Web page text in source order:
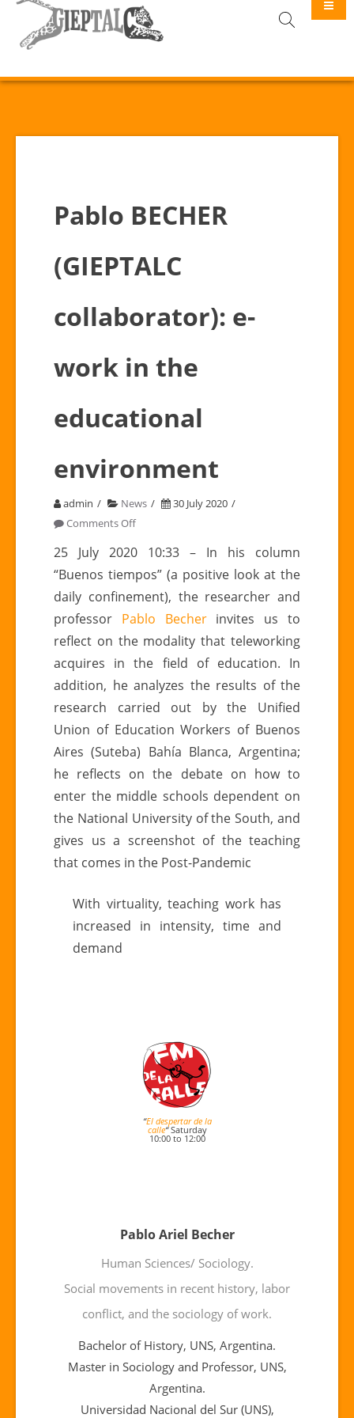
GIEPTALC
Pablo BECHER
(GIEPTALC
collaborator): e-
work in the
educational
environment
admin News
30 July 2020
Comments Offon
BECHER
(GIEPTALC
collaborator):
e-
work
in
the
educational
25 July 2020 10:33 – In his column
“Buenos tiempos” (a positive look at the
daily confinement), the researcher and
professor Pablo Becherinvites us to
reflect on the modality that teleworking
acquires in the field of education. In
addition, he analyzes the results of the
research carried out by the Unified
Union of Education Workers of Buenos
Aires (Suteba) Bahía Blanca, Argentina;
he reflects on the debate on how to
enter the middle schools dependent on
the National University of the South, and
gives us a screenshot of the teaching
that comes in the Post-Pandemic
With virtuality, teaching work has
increased in intensity, time and
demand
“El despertar de la
calle“Saturday
10:00 to 12:00
Pablo Ariel Becher
Human Sciences/ Sociology.
Social movements in recent history, labor
conflict, and the sociology of work.
Bachelor of History, UNS, Argentina.
Master in Sociology and Professor, UNS,
Argentina.
Universidad Nacional del Sur (UNS),